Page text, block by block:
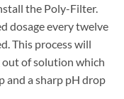
the Poly-Filter.
dosage every twelve
This process will
of solution which
and a sharp pH drop